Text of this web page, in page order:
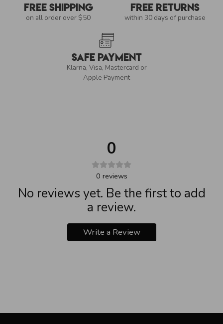
Free Shipping
on all order over $50
Free Returns
within 30 days of purchase
Safe Payment
Klarna, Visa, Mastercard or
Apple Payment
0
0 reviews
No reviews yet. Be the first to add
a review.
Write a Review